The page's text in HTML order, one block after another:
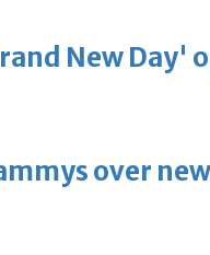
New Day'
over